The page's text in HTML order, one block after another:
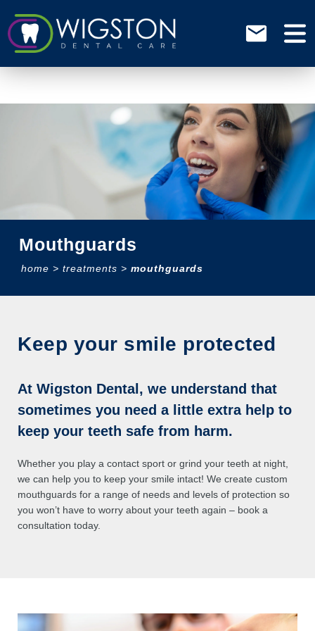
Mouthguards
home > treatments > mouthguards
Keep your smile protected
At Wigston Dental, we understand that
sometimes you need a little extra help to
keep your teeth safe from harm.
Whether you play a contact sport or grind your teeth at night,
we can help you to keep your smile intact! We create custom
mouthguards for a range of needs and levels of protection so
you won’t have to worry about your teeth again – book a
consultation today.